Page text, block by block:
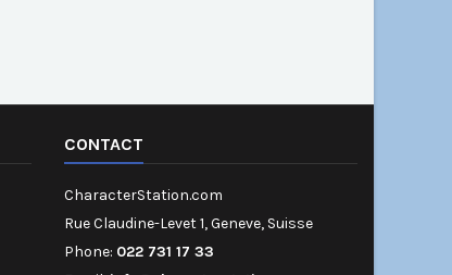
CONTACT
CharacterStation.com
Rue Claudine-Levet 1, Geneve, Suisse
Phone: 022 731 17 33